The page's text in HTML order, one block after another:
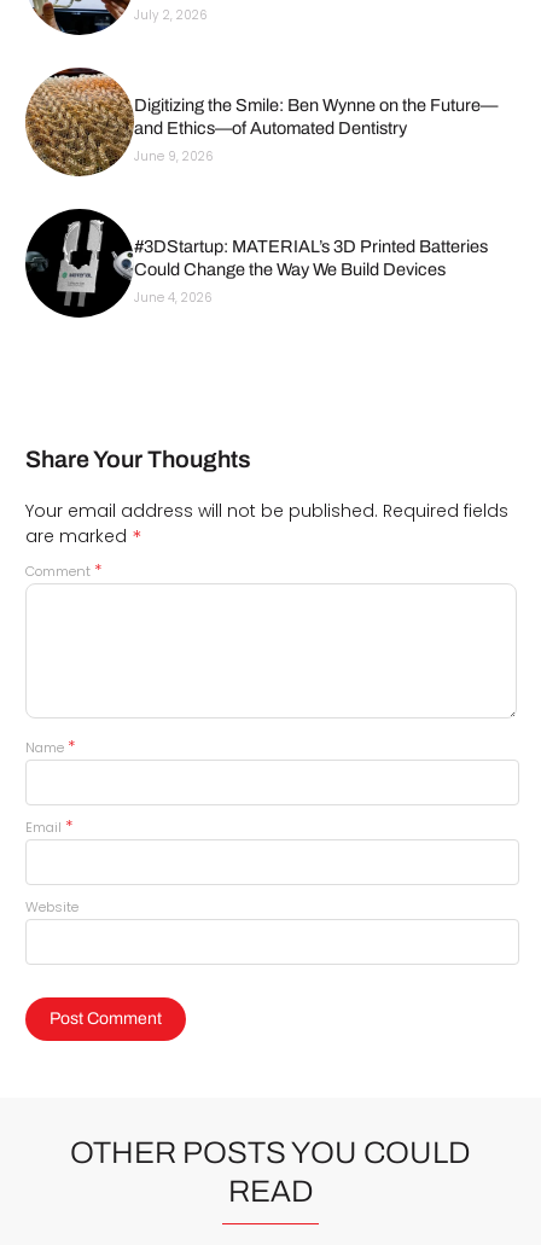
July 2, 2026
Digitizing the Smile: Ben Wynne on the Future—
and Ethics—of Automated Dentistry
June 9, 2026
#3DStartup: MATERIAL’s 3D Printed Batteries
Could Change the Way We Build Devices
June 4, 2026
Share Your Thoughts
Your email address will not be published. Required fields
are marked *
Comment *
Name *
Email *
Website
OTHER POSTS YOU COULD
READ